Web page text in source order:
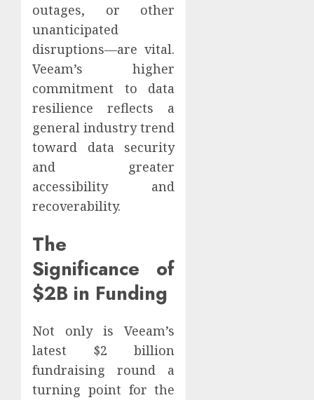
outages, or other
unanticipated
disruptions—are vital.
Veeam’s higher
commitment to data
resilience reflects a
general industry trend
toward data security
and greater
accessibility and
recoverability.
The
Significance of
$2B in Funding
Not only is Veeam’s
latest $2 billion
fundraising round a
turning point for the